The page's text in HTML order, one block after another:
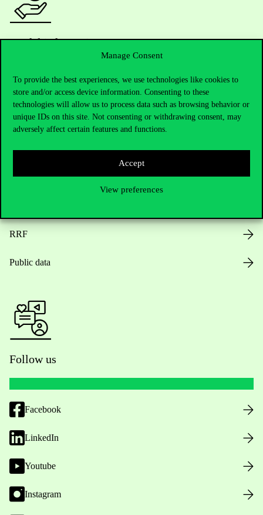
Manage Consent
To provide the best experiences, we use technologies like cookies to
store and/or access device information. Consenting to these
technologies will allow us to process data such as browsing behavior or
unique IDs on this site. Not consenting or withdrawing consent, may
adversely affect certain features and functions.
Accept
View preferences
Useful information
Opening Hours
House Rules
Public Data
Career at Corvinus
RRF
Public data
Follow us
Facebook
LinkedIn
Youtube
Instagram